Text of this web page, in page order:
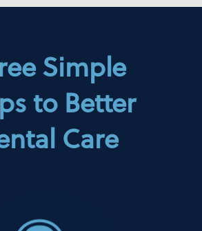
Simple
to Better
Care